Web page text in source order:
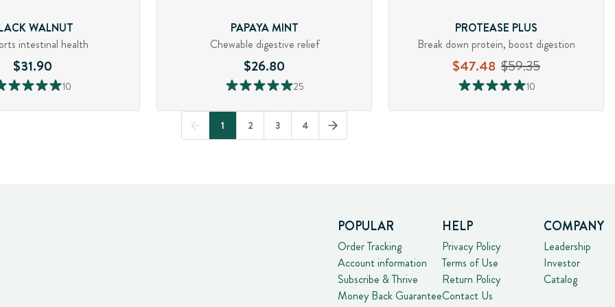
WALNUT
intestinal health
$31.90
10
PAPAYA MINT
Chewable digestive relief
$26.80
25
PROTEASE PLUS
Break down protein, boost digestion
$47.48 $59.35
10
1 2 3 4
POPULAR
Order Tracking
Account information
Subscribe & Thrive
Money Back Guarantee
HELP
Privacy Policy
Terms of Use
Return Policy
Contact Us
COMPANY
Leadership
Investor
Catalog